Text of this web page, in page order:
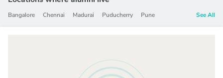
Bangalore Chennai Madurai Puducherry Pune See All